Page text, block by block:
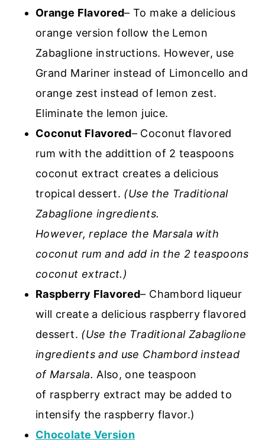
Orange Flavored– To make a delicious
orange version follow the Lemon
Zabaglione instructions. However, use
Grand Mariner instead of Limoncello and
orange zest instead of lemon zest.
Eliminate the lemon juice.
Coconut Flavored– Coconut flavored
rum with the addittion of 2 teaspoons
coconut extract creates a delicious
tropical dessert. (Use the Traditional
Zabaglione ingredients.
However, replace the Marsala with
coconut rum and add in the 2 teaspoons
coconut extract.)
Raspberry Flavored– Chambord liqueur
will create a delicious raspberry flavored
dessert. (Use the Traditional Zabaglione
ingredients and use Chambord instead
of Marsala. Also, one teaspoon
of raspberry extract may be added to
intensify the raspberry flavor.)
Chocolate Version